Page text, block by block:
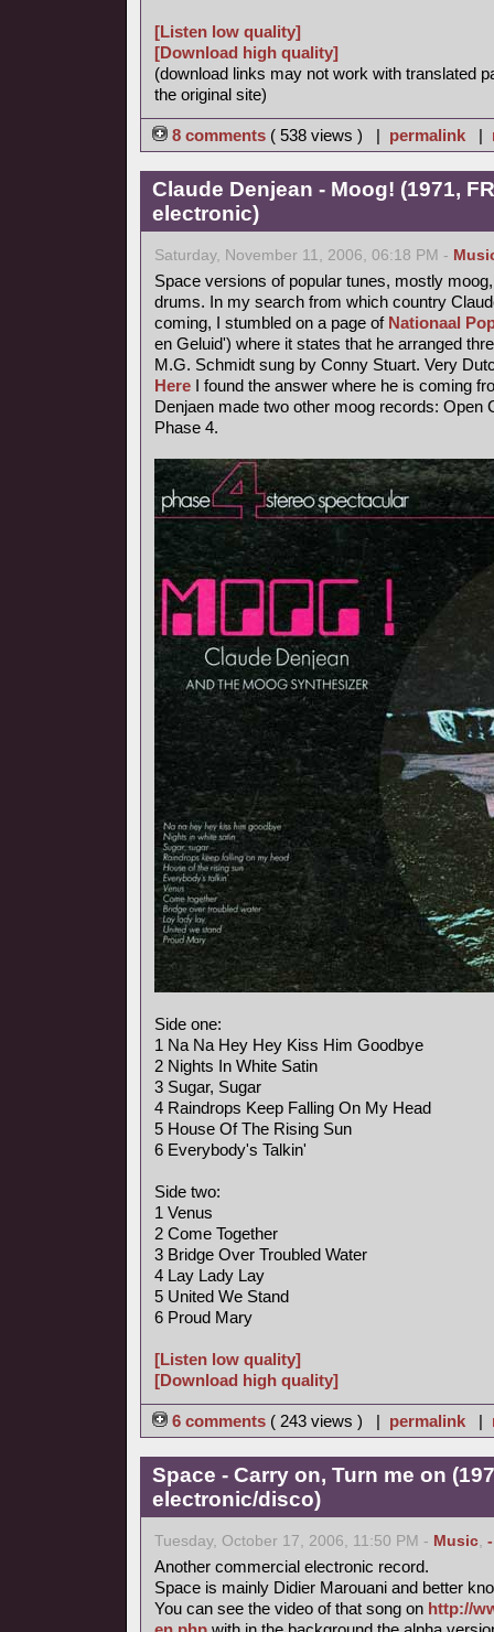
[Listen low quality]
[Download high quality]
(download links may not work with translated
the original site)
8 comments ( 538 views ) | permalink |
Claude Denjean - Moog! (1971,
electronic)
Saturday, November 11, 2006, 06:18 PM -
Space versions of popular tunes, mostly
drums. In my search from which country
coming, I stumbled on a page of Nationaal
en Geluid') where it states that he arranged
M.G. Schmidt sung by Conny Stuart. Very
Here I found the answer where he is coming
Denjaen made two other moog records: Open
Phase 4.
Side one:
1 Na Na Hey Hey Kiss Him Goodbye
2 Nights In White Satin
3 Sugar, Sugar
4 Raindrops Keep Falling On My Head
5 House Of The Rising Sun
6 Everybody's Talkin'
Side two:
1 Venus
2 Come Together
3 Bridge Over Troubled Water
4 Lay Lady Lay
5 United We Stand
6 Proud Mary
[Listen low quality]
[Download high quality]
6 comments ( 243 views ) | permalink |
Space - Carry on, Turn me on
electronic/disco)
Tuesday, October 17, 2006, 11:50 PM - Music,
Another commercial electronic record.
Space is mainly Didier Marouani and better
You can see the video of that song on http://